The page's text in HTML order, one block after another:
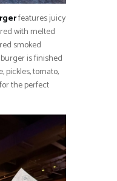
features juicy
with melted
smoked
is finished
pickles, tomato,
the perfect